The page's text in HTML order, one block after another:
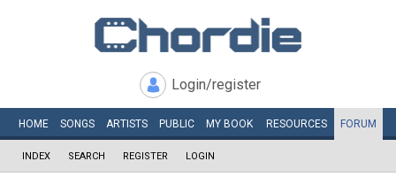
Login/register
HOME SONGS ARTISTS PUBLIC MY BOOK RESOURCES FORUM
INDEX SEARCH REGISTER LOGIN